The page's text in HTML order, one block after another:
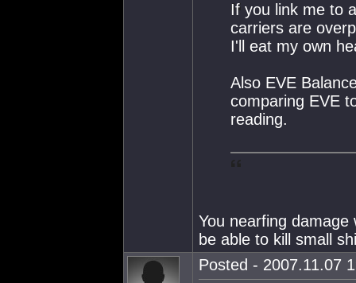
If you link me to
carriers are
I'll eat my own
Also EVE
comparing EVE
reading.
You nearfing
be able to kill small
Posted - 2007.11.07